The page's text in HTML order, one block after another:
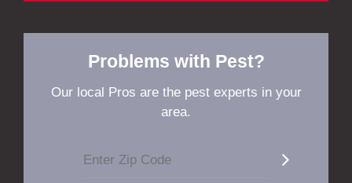
Problems with Pest?
Our local Pros are the pest experts in your
area.